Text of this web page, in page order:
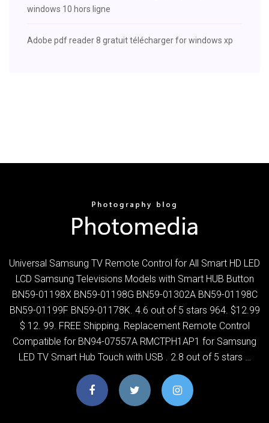
windows 10 hors ligne
Adobe pdf reader 8 gratuit télécharger for windows xp
Universal Samsung TV Remote Control for All Smart HD LED
LCD Samsung Televisions Models with Smart HUB Button
BN59-01198X BN59-01198G BN59-01302A BN59-01198C
BN59-01199F BN59-01178K. 4.6 out of 5 stars 964. $12.99
$ 12. 99. FREE Shipping. Replacement Remote Control
Compatible for BN94-07557A RMCTPH1AP1 for Samsung
LED TV Smart Hub Touch with USB . 2.8 out of 5 stars …